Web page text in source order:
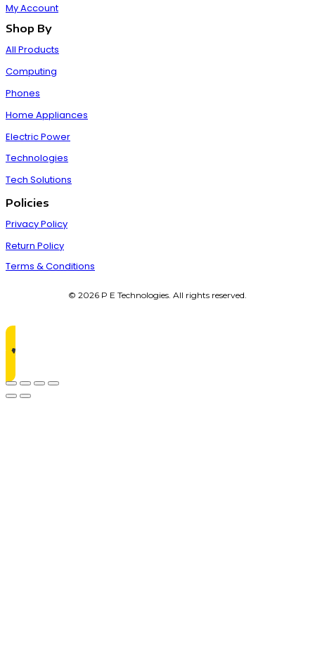
My Account
Shop By
All Products
Computing
Phones
Home Appliances
Electric Power
Technologies
Tech Solutions
Policies
Privacy Policy
Return Policy
Terms & Conditions
© 2026 P E Technologies. All rights reserved.